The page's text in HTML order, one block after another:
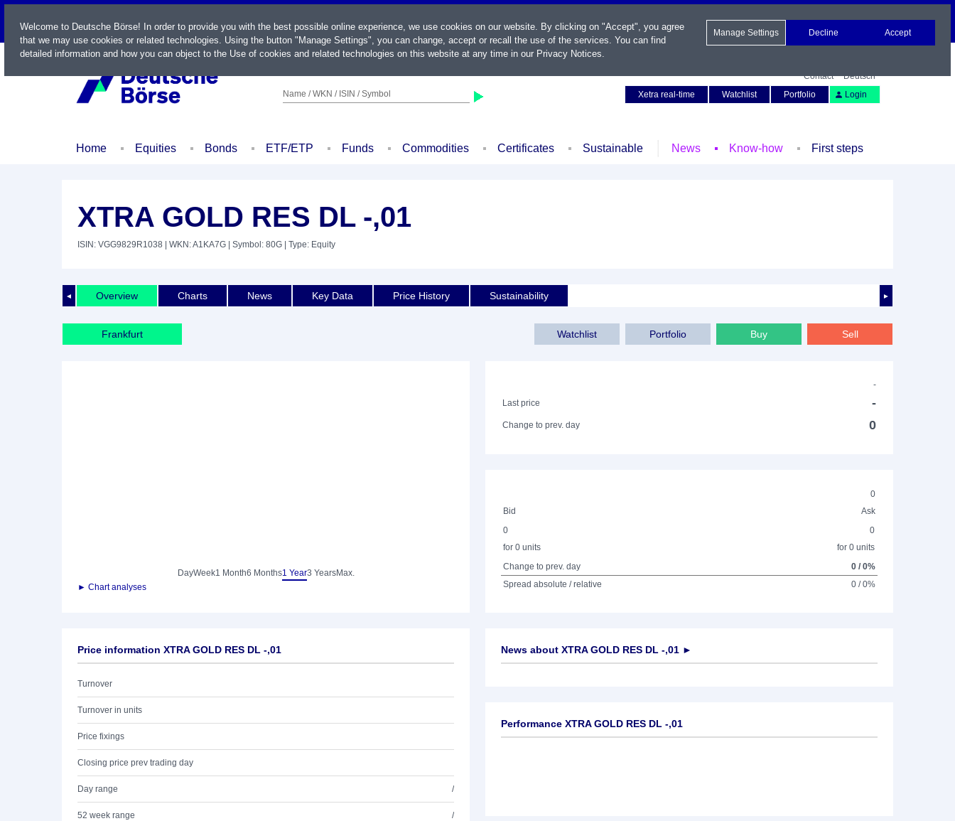
LIVE
Name / WKN / ISIN / Symbol
Contact
Deutsch
Xetra real-time
Watchlist Portfolio Login
Home Equities Bonds ETF/ETP Funds Commodities Certificates Sustainable News Know-how First steps
XTRA GOLD RES DL -,01
ISIN: VGG9829R1038 | WKN: A1KA7G | Symbol: 80G | Type: Equity
◄ ►
Overview Charts News Key Data Price History Sustainability
Frankfurt Watchlist Portfolio Buy Sell
DayWeek1 Month6 Months1 Year3 YearsMax.
► Chart analyses
-
Last price
-
Change to prev. day 0
0
Bid
Ask
0
for 0 units
0
for 0 units
Change to prev. day
0 / 0%
Spread absolute / relative
0 / 0%
Price information XTRA GOLD RES DL -,01
Turnover
Turnover in units
Price fixings
Closing price prev trading day
Day range /
52 week range /
News about XTRA GOLD RES DL -,01 ►
Performance XTRA GOLD RES DL -,01
Welcome to Deutsche Börse! In order to provide you with the best possible online experience, we use cookies on our website. By clicking on "Accept", you agree
that we may use cookies or related technologies. Using the button "Manage Settings", you can change, accept or recall the use of the services. You can find
detailed information and how you can object to the Use of cookies and related technologies on this website at any time in our Privacy Notices.
Manage Settings Decline Accept